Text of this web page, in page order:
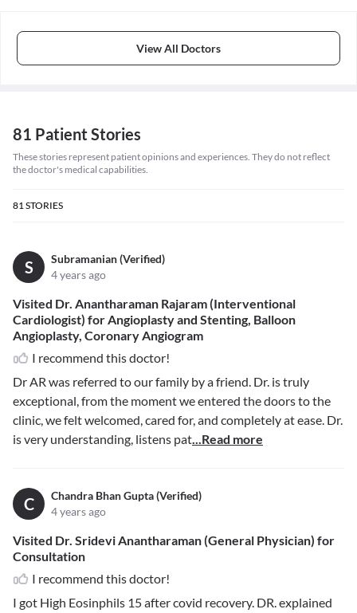
View All Doctors
81 Patient Stories
These stories represent patient opinions and experiences. They do not reflect
the doctor's medical capabilities.
81STORIES
S
Subramanian (Verified)
4 years ago
Visited Dr. Anantharaman Rajaram (Interventional
Cardiologist) for Angioplasty and Stenting, Balloon
Angioplasty, Coronary Angiogram
I recommend this doctor!
Dr AR was referred to our family by a friend. Dr. is truly
exceptional, from the moment we entered the doors to the
clinic, we felt welcomed, cared for, and completely at ease. Dr.
is very understanding, listens pat...Read more
C
Chandra Bhan Gupta (Verified)
4 years ago
Visited Dr. Sridevi Anantharaman (General Physician) for
Consultation
I recommend this doctor!
I got High Eosinphils 15 after covid recovery. DR. explained